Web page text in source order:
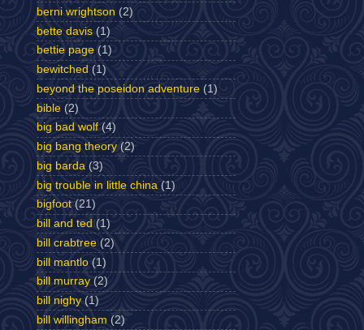
berni wrightson (2)
bette davis (1)
bettie page (1)
bewitched (1)
beyond the poseidon adventure (1)
bible (2)
big bad wolf (4)
big bang theory (2)
big barda (3)
big trouble in little china (1)
bigfoot (21)
bill and ted (1)
bill crabtree (2)
bill mantlo (1)
bill murray (2)
bill nighy (1)
bill willingham (2)